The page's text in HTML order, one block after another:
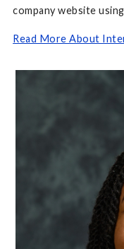
company website
Read More About